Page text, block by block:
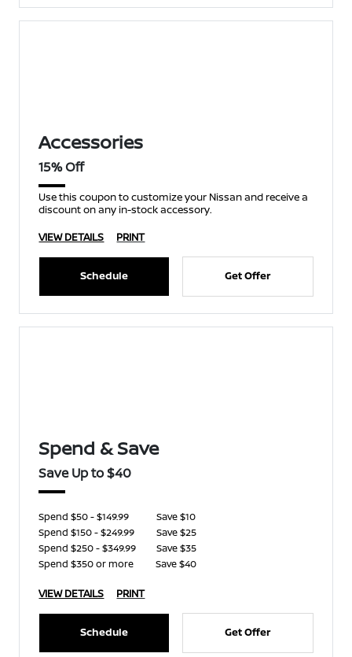
Accessories
15% Off
Use this coupon to customize your Nissan and receive a
discount on any in-stock accessory.
VIEW DETAILS
PRINT
Schedule Get Offer
Spend & Save
Save Up to $40
Spend $50 - $149.99
Save $10
Spend $150 - $249.99
Save $25
Spend $250 - $349.99
Save $35
Spend $350 or more
Save $40
VIEW DETAILS PRINT
Schedule Get Offer